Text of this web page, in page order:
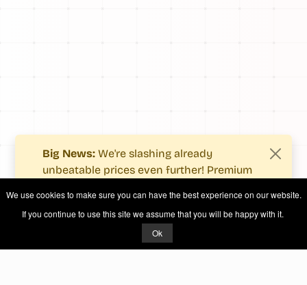
Big News: We're slashing already
unbeatable prices even further! Premium
fewer costs.
See what's new.
We use cookies to make sure you can have the best experience on our website.
If you continue to use this site we assume that you will be happy with it.
Ok